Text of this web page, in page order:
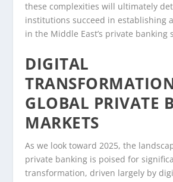
these complexities will ultimately
institutions succeed in establishing
in the Middle East’s private banking
DIGITAL
GLOBAL PRIVATE
MARKETS
As we look toward 2025, the
private banking is poised for
transformation, driven largely by